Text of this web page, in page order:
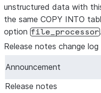
unstructured data with
the same COPY INTO
option file_processor.
Release notes change log
Announcement
Release notes